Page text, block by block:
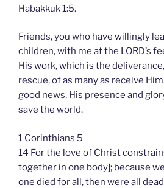
Habakkuk 1:5.
Friends, you who have willingly
children, with me at the LORD’s
His work, which is the
rescue, of as many as receive
good news, His presence and
save the world.
1 Corinthians 5
14 For the love of Christ
together in one body]; because
one died for all, then were all